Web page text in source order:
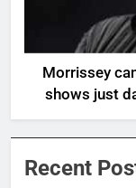
Morrissey
shows just
promised to
Recent